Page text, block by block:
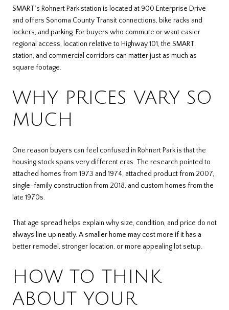
SMART’s Rohnert Park station is located at 900 Enterprise Drive
and offers Sonoma County Transit connections, bike racks and
lockers, and parking. For buyers who commute or want easier
regional access, location relative to Highway 101, the SMART
station, and commercial corridors can matter just as much as
square footage.
WHY PRICES VARY SO
MUCH
One reason buyers can feel confused in Rohnert Park is that the
housing stock spans very different eras. The research pointed to
attached homes from 1973 and 1974, attached product from 2007,
single-family construction from 2018, and custom homes from the
late 1970s.
That age spread helps explain why size, condition, and price do not
always line up neatly. A smaller home may cost more if it has a
better remodel, stronger location, or more appealing lot setup.
HOW TO THINK
ABOUT YOUR